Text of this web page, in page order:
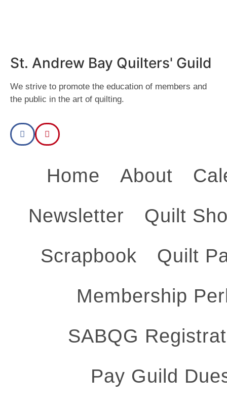
St. Andrew Bay Quilters' Guild
We strive to promote the education of members and
the public in the art of quilting.
Home About
Newsletter
Quilt
Scrapbook
Quilt
Membership
SABQG
Pay Guild